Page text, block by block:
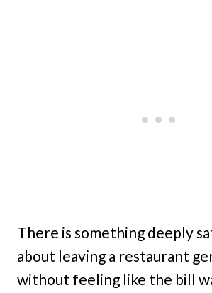
There is something deeply
about leaving a restaurant
without feeling like the bill